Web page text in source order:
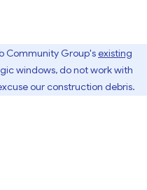
Community Group'sexisting
windows, do not work with
our construction debris.